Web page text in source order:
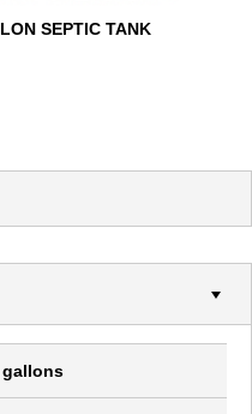
SEPTIC TANK
gallons